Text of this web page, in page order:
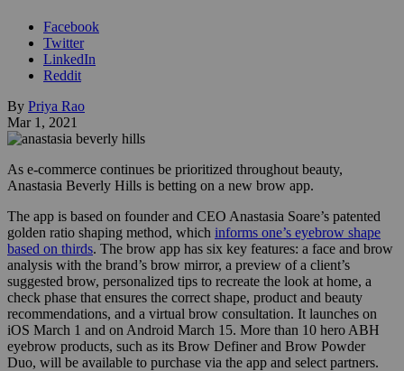
Facebook
Twitter
LinkedIn
Reddit
By Priya Rao
Mar 1, 2021
As e-commerce continues be prioritized throughout beauty,
Anastasia Beverly Hills is betting on a new brow app.
The app is based on founder and CEO Anastasia Soare’s patented
golden ratio shaping method, which informs one’s eyebrow shape
based on thirds. The brow app has six key features: a face and brow
analysis with the brand’s brow mirror, a preview of a client’s
suggested brow, personalized tips to recreate the look at home, a
check phase that ensures the correct shape, product and beauty
recommendations, and a virtual brow consultation. It launches on
iOS March 1 and on Android March 15. More than 10 hero ABH
eyebrow products, such as its Brow Definer and Brow Powder
Duo, will be available to purchase via the app and select partners.